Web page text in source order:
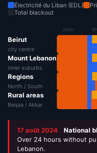
Électricité du Liban (EDL)
Total blackout
0h4h 8h
Beirut
city centre
Mount Lebanon
inner suburbs
Regions
North / South
Rural areas
Beqaa / Akkar
17 août 2024 National
Over 24 hours without
Lebanon.